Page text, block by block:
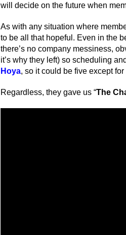
will decide on the future when
As with any situation where
to be all that hopeful. Even in the
there’s no company messiness,
it’s why they left) so scheduling
Hoya, so it could be five except
Regardless, they gave us “The